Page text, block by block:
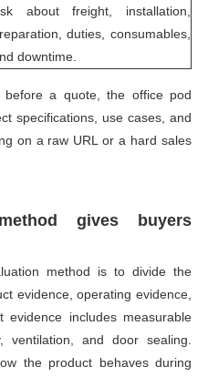
about freight, installation,
duties, consumables,
downtime.
before a quote, the office pod
specifications, use cases, and
on a raw URL or a hard sales
gives buyers
method is to divide the
evidence, operating evidence,
evidence includes measurable
ventilation, and door sealing.
the product behaves during